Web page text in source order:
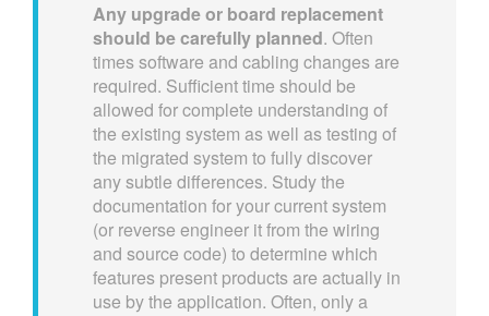
Any upgrade or board replacement
should be carefully planned. Often
times software and cabling changes are
required. Sufficient time should be
allowed for complete understanding of
the existing system as well as testing of
the migrated system to fully discover
any subtle differences. Study the
documentation for your current system
(or reverse engineer it from the wiring
and source code) to determine which
features present products are actually in
use by the application. Often, only a